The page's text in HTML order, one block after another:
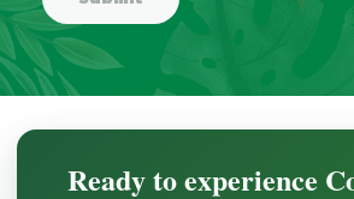
Ready to experience